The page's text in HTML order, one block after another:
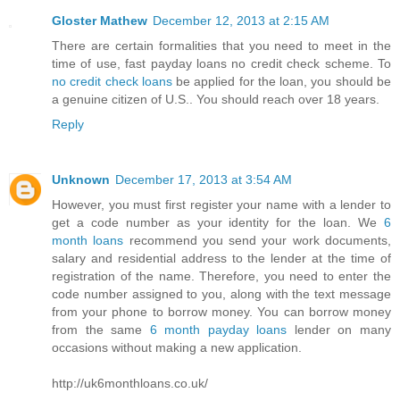
Gloster Mathew December 12, 2013 at 2:15 AM
There are certain formalities that you need to meet in the
time of use, fast payday loans no credit check scheme. To
no credit check loansbe applied for the loan, you should be
a genuine citizen of U.S.. You should reach over 18 years.
Reply
Unknown December 17, 2013 at 3:54 AM
However, you must first register your name with a lender to
get a code number as your identity for the loan. We 6
month loans recommend you send your work documents,
salary and residential address to the lender at the time of
registration of the name. Therefore, you need to enter the
code number assigned to you, along with the text message
from your phone to borrow money. You can borrow money
from the same 6 month payday loans lender on many
occasions without making a new application.
http://uk6monthloans.co.uk/